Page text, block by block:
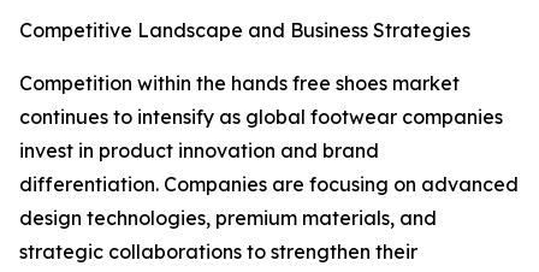
Competitive Landscape and Business Strategies
Competition within the hands free shoes market
continues to intensify as global footwear companies
invest in product innovation and brand
differentiation. Companies are focusing on advanced
design technologies, premium materials, and
strategic collaborations to strengthen their